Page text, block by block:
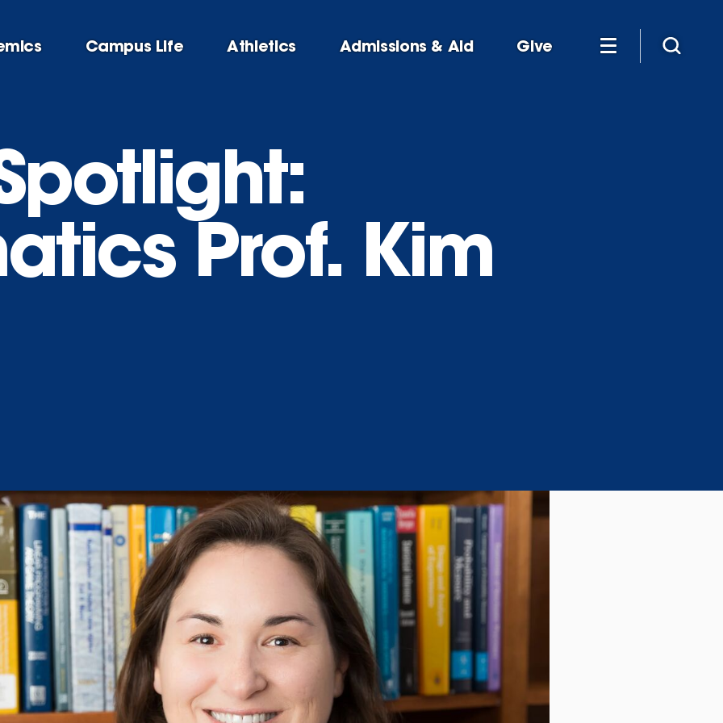
Campus Life Athletics Admissions & Aid Give
Prof. Kim